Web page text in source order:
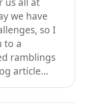
we have
so I
to a
ramblings
article…